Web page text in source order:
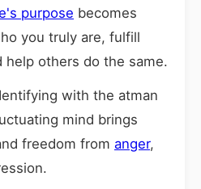
purpose becomes
you truly are, fulfill
help others do the same.
with the atman
mind brings
freedom from anger,